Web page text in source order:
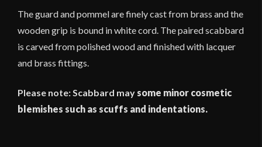
The guard and pommel are finely cast from brass and the
wooden grip is bound in white cord. The paired scabbard
is carved from polished wood and finished with lacquer
and brass fittings.
Please note: Scabbard may some minor cosmetic
blemishes such as scuffs and indentations.